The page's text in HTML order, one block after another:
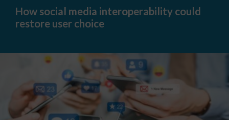
media
interoperability
could
How social media interoperability could
restore user choice